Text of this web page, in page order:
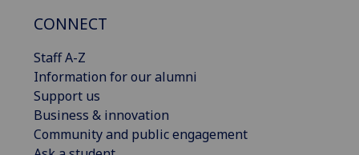
CONNECT
Staff A-Z
Information for our alumni
Support us
Business & innovation
Community and public engagement